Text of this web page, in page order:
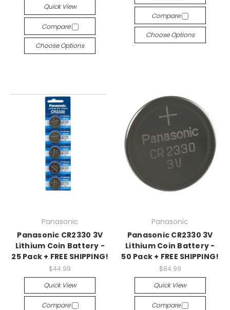
Quick View
Compare
Choose Options
Compare
Choose Options
Panasonic
Panasonic CR2330 3V
Lithium Coin Battery -
25 Pack + FREE SHIPPING!
$44.99
Quick View
Compare
Panasonic
Panasonic CR2330 3V
Lithium Coin Battery -
50 Pack + FREE SHIPPING!
$84.99
Quick View
Compare